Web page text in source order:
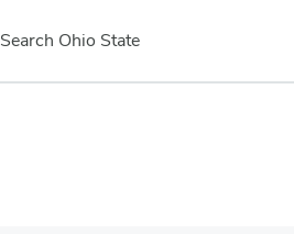
Search Ohio State